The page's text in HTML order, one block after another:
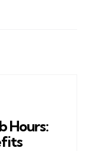
Hours: